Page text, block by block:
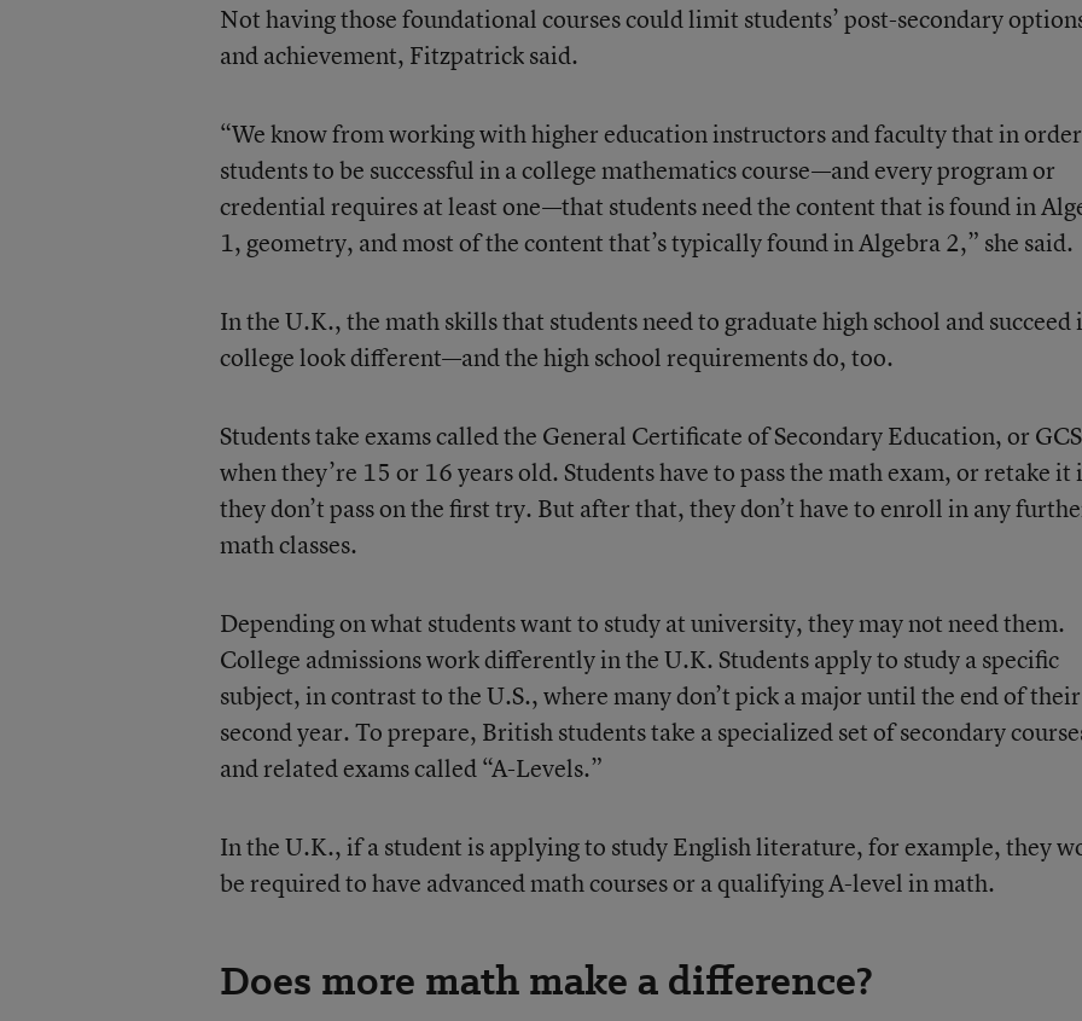
Not having those foundational courses could limit students’ post-secondary
and achievement, Fitzpatrick said.
“We know from working with higher education instructors and faculty that in
students to be successful in a college mathematics course—and every program or
credential requires at least one—that students need the content that is found in
1, geometry, and most of the content that’s typically found in Algebra 2,” she said.
In the U.K., the math skills that students need to graduate high school and succeed
college look different—and the high school requirements do, too.
Students take exams called the General Certificate of Secondary Education, or
when they’re 15 or 16 years old. Students have to pass the math exam, or retake it
they don’t pass on the first try. But after that, they don’t have to enroll in any
math classes.
Depending on what students want to study at university, they may not need them.
College admissions work differently in the U.K. Students apply to study a specific
subject, in contrast to the U.S., where many don’t pick a major until the end of their
second year. To prepare, British students take a specialized set of secondary
and related exams called “A-Levels.”
In the U.K., if a student is applying to study English literature, for example, they
be required to have advanced math courses or a qualifying A-level in math.
Does more math make a difference?